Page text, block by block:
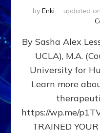
by Enki updated on
By Sasha Alex
UCLA), M.A.
University for
Learn more
https://wp.me/
TRAINED